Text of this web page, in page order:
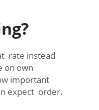
rate instead
on own
important
expect order.